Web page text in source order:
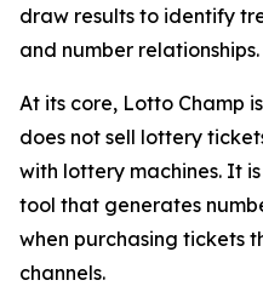
draw results to identify
and number relationships.
At its core, Lotto Champ
does not sell lottery
with lottery machines. It
tool that generates
when purchasing tickets
channels.